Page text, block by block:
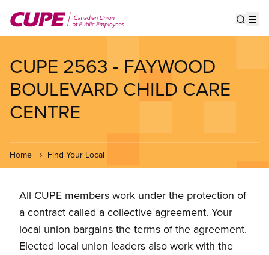
main
CUPE 2563 - FAYWOOD
BOULEVARD CHILD CARE
CENTRE
Home Find Your Local
All CUPE members work under the protection of
a contract called a collective agreement. Your
local union bargains the terms of the agreement.
Elected local union leaders also work with the